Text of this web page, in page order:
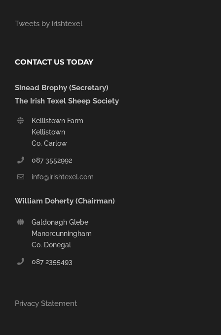
Tweets by irishtexel
CONTACT US TODAY
Sinead Brophy (Secretary)
The Irish Texel Sheep Society
Kellistown Farm
Kellistown
Co. Carlow
087 3552992
info@irishtexel.com
William Doherty (Chairman)
Galdonagh Glebe
Manorcunningham
Co. Donegal
087 2355493
Privacy Statement